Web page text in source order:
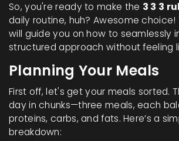
So, you're ready to make the 3 3 3
daily routine, huh? Awesome choice!
will guide you on how to seamlessly
structured approach without feeling
Planning Your Meals
First off, let's get your meals sorted.
day in chunks—three meals, each
proteins, carbs, and fats. Here’s a
breakdown: